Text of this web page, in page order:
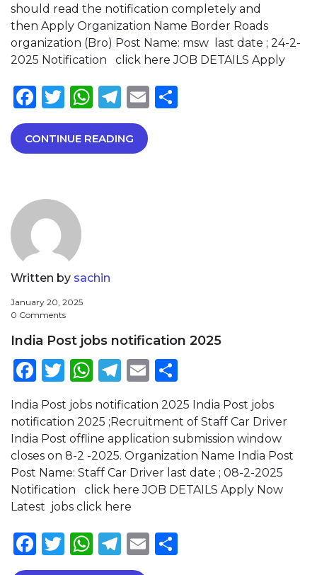
should read the notification completely and
then Apply Organization Name Border Roads
organization (Bro) Post Name: msw last date ; 24-2-
2025 Notification click here JOB DETAILS Apply
Facebook
Twitter
WhatsApp
Telegram
Email
CONTINUE READING
Written by sachin
January 20, 2025
0 Comments
India Post jobs notification 2025
Facebook
Twitter
WhatsApp
Telegram
Email
India Post jobs notification 2025 India Post jobs
notification 2025 ;Recruitment of Staff Car Driver
India Post offline application submission window
closes on 8-2 -2025. Organization Name India Post
Post Name: Staff Car Driver last date ; 08-2-2025
Notification click here JOB DETAILS Apply Now
Latest jobs click here
Facebook
Twitter
WhatsApp
Telegram
Email